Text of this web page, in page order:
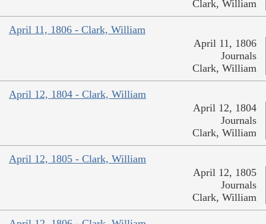
Clark, William
April 11, 1806 - Clark, William
April 11, 1806
Journals
Clark, William
April 12, 1804 - Clark, William
April 12, 1804
Journals
Clark, William
April 12, 1805 - Clark, William
April 12, 1805
Journals
Clark, William